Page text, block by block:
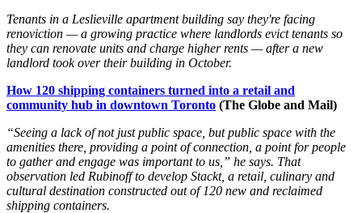
Tenants in a Leslieville apartment building say they're facing
renoviction — a growing practice where landlords evict tenants so
they can renovate units and charge higher rents — after a new
landlord took over their building in October.
How 120 shipping containers turned into a retail and
community hub in downtown Toronto (The Globe and Mail)
“Seeing a lack of not just public space, but public space with the
amenities there, providing a point of connection, a point for people
to gather and engage was important to us,” he says. That
observation led Rubinoff to develop Stackt, a retail, culinary and
cultural destination constructed out of 120 new and reclaimed
shipping containers.